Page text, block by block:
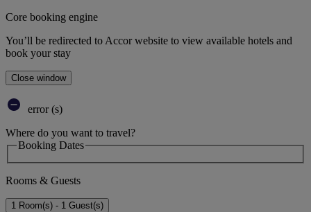
Core booking engine
You’ll be redirected to Accor website to view available hotels and
book your stay
Close window
error (s)
Where do you want to travel?
Booking Dates
Rooms & Guests
1 Room(s) - 1 Guest(s)